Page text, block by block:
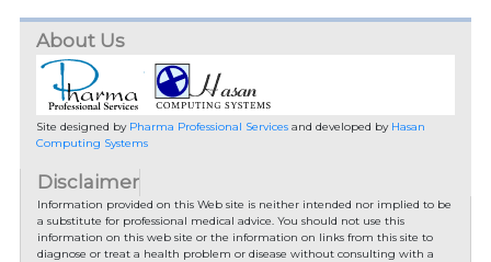
About Us
Site designed by Pharma Professional Servicesand developed by Hasan
Computing Systems
Disclaimer
Information provided on this Web site is neither intended nor implied to be
a substitute for professional medical advice. You should not use this
information on this web site or the information on links from this site to
diagnose or treat a health problem or disease without consulting with a